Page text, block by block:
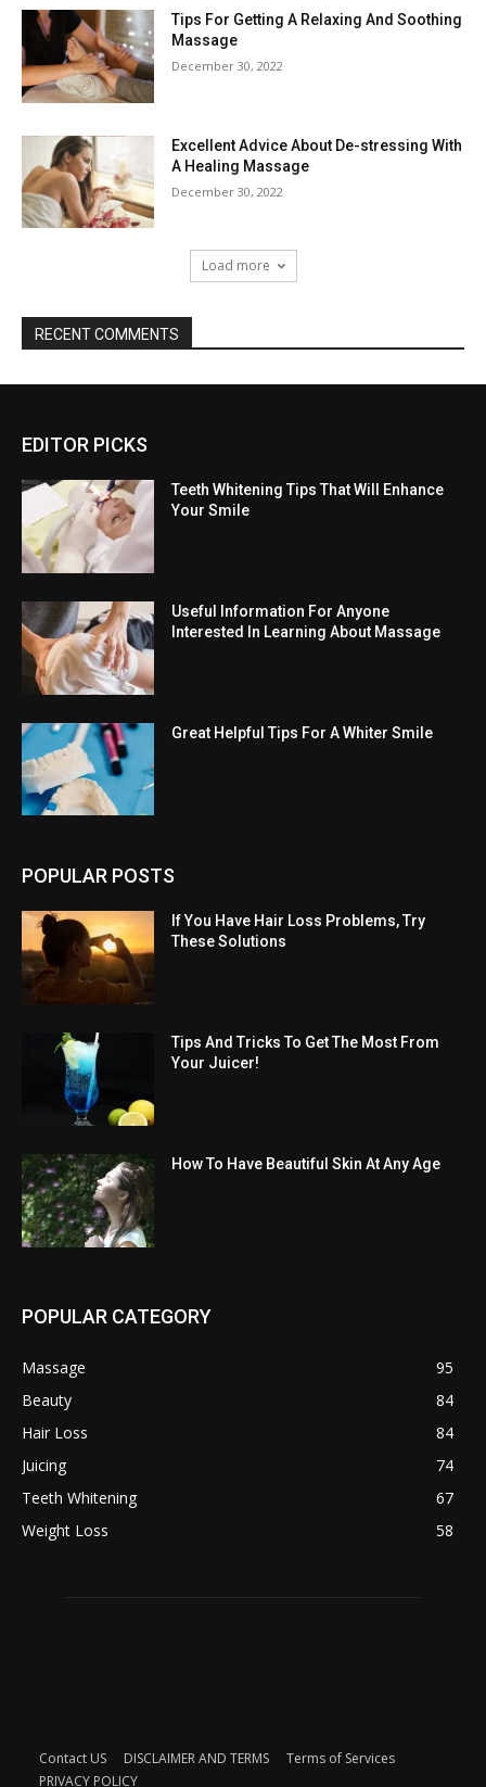
Tips For Getting A Relaxing And Soothing
Massage
December 30, 2022
Excellent Advice About De-stressing With
A Healing Massage
December 30, 2022
Load more
RECENT COMMENTS
EDITOR PICKS
Teeth Whitening Tips That Will Enhance
Your Smile
Useful Information For Anyone
Interested In Learning About Massage
Great Helpful Tips For A Whiter Smile
POPULAR POSTS
If You Have Hair Loss Problems, Try
These Solutions
Tips And Tricks To Get The Most From
Your Juicer!
How To Have Beautiful Skin At Any Age
POPULAR CATEGORY
Massage
95
Beauty
84
Hair Loss
84
Juicing
74
Teeth Whitening
67
Weight Loss
58
Contact US DISCLAIMER AND TERMS
Terms of Services
PRIVACY POLICY